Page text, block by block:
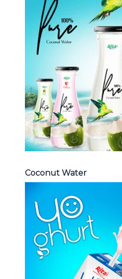
Coconut
Choosing The
Water : Coconut
sparlking coconut
Coconut
Coconut Water
Milk
Choosing The
milk , Coffee milk ,
juice with milk ,